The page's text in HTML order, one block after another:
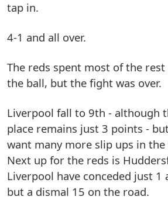
tap in.
4-1 and all over.
The reds spent most of the
the ball, but the fight was over.
Liverpool fall to 9th - although
place remains just 3 points -
want many more slip ups in the
Next up for the reds is
Liverpool have conceded just 1
but a dismal 15 on the road.